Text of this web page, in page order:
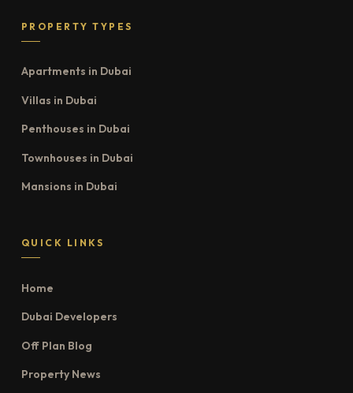
PROPERTY TYPES
Apartments in Dubai
Villas in Dubai
Penthouses in Dubai
Townhouses in Dubai
Mansions in Dubai
QUICK LINKS
Home
Dubai Developers
Off Plan Blog
Property News